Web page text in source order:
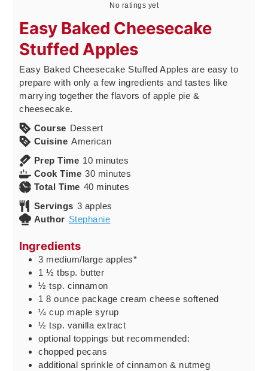
No ratings yet
Easy Baked Cheesecake
Stuffed Apples
Easy Baked Cheesecake Stuffed Apples are easy to
prepare with only a few ingredients and tastes like
marrying together the flavors of apple pie &
cheesecake.
Course Dessert
Cuisine American
Prep Time 10minutes
minutes
Cook Time 30minutes
minutes
Total Time 40minutes
minutes
Servings 3 apples
Author Stephanie
Ingredients
3 medium/large apples*
1 ½ tbsp. butter
½ tsp. cinnamon
1 8 ounce package cream cheese softened
¼ cup maple syrup
½ tsp. vanilla extract
optional toppings but recommended:
chopped pecans
additional sprinkle of cinnamon & nutmeg